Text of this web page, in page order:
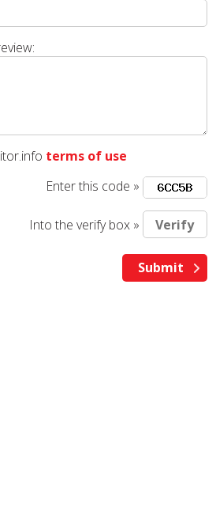
terms of use
Enter this code »
Into the verify box »